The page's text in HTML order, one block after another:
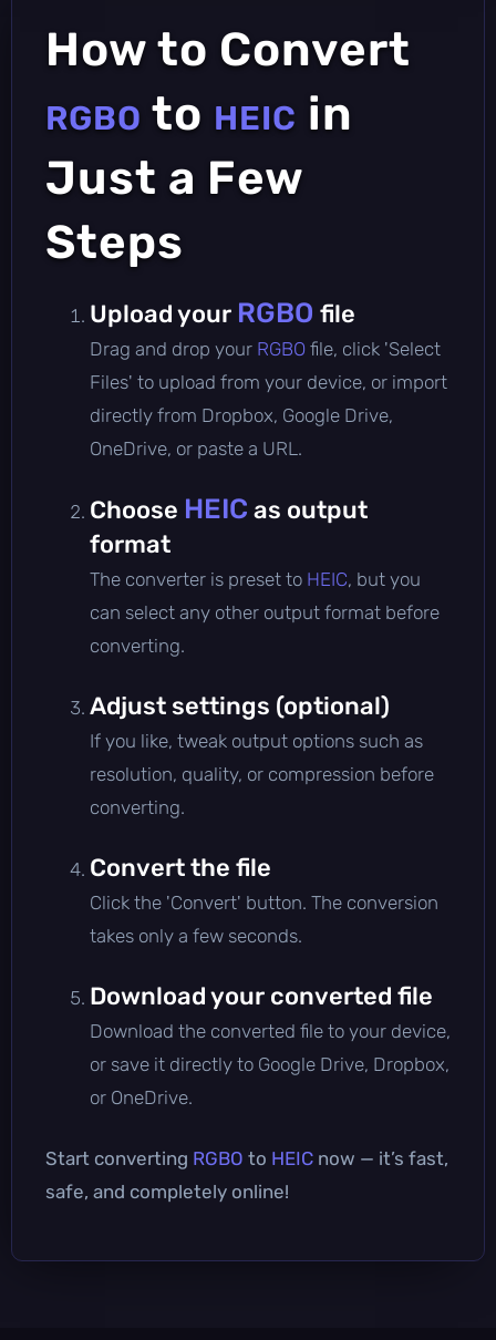
How to Convert
RGBO to HEIC in
Just a Few
Steps
Upload your RGBO file
Drag and drop your RGBO file, click 'Select
Files' to upload from your device, or import
directly from Dropbox, Google Drive,
OneDrive, or paste a URL.
Choose HEIC as output
format
The converter is preset to HEIC, but you
can select any other output format before
converting.
Adjust settings (optional)
If you like, tweak output options such as
resolution, quality, or compression before
converting.
Convert the file
Click the 'Convert' button. The conversion
takes only a few seconds.
Download your converted file
Download the converted file to your device,
or save it directly to Google Drive, Dropbox,
or OneDrive.
Start converting RGBO to HEIC now — it’s fast,
safe, and completely online!